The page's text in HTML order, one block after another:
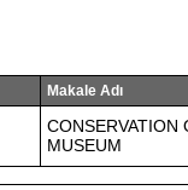
Makale Adı
CONSERVATION
MUSEUM